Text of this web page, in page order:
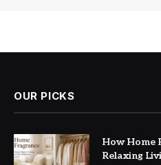
OUR PICKS
How Home
Relaxing